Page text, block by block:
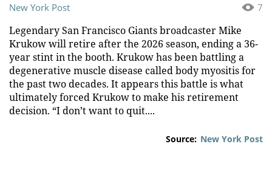
7
New York Post
Legendary San Francisco Giants broadcaster Mike
Krukow will retire after the 2026 season, ending a 36-
year stint in the booth. Krukow has been battling a
degenerative muscle disease called body myositis for
the past two decades. It appears this battle is what
ultimately forced Krukow to make his retirement
decision. “I don’t want to quit....
Source: New York Post